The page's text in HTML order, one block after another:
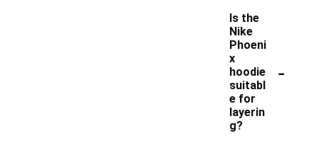
Is the
Nike
Phoeni
x
hoodie
suitabl
e for
layerin
g?
-